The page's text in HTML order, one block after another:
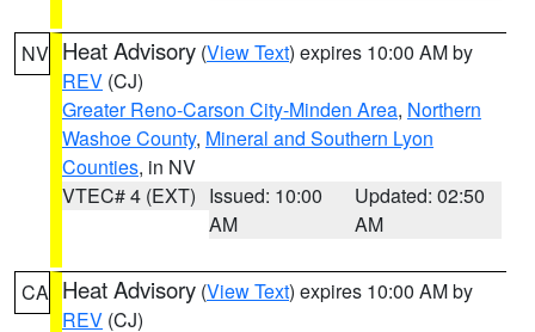
NV Heat Advisory (View Text) expires 10:00 AM by
REV (CJ)
Greater Reno-Carson City-Minden Area, Northern
Washoe County, Mineral and Southern Lyon
Counties, in NV
VTEC# 4 (EXT) Issued: 10:00
AM
Updated: 02:50
AM
CA Heat Advisory (View Text) expires 10:00 AM by
REV (CJ)